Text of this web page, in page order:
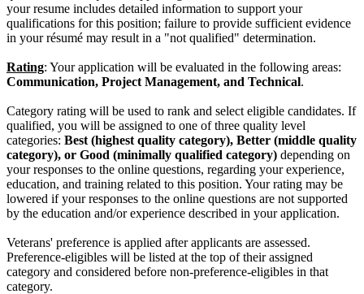
your resume includes detailed information to support your
qualifications for this position; failure to provide sufficient evidence
in your résumé may result in a "not qualified" determination.
Rating: Your application will be evaluated in the following areas:
Communication, Project Management, and Technical.
Category rating will be used to rank and select eligible candidates. If
qualified, you will be assigned to one of three quality level
categories: Best (highest quality category), Better (middle quality
category), or Good (minimally qualified category) depending on
your responses to the online questions, regarding your experience,
education, and training related to this position. Your rating may be
lowered if your responses to the online questions are not supported
by the education and/or experience described in your application.
Veterans' preference is applied after applicants are assessed.
Preference-eligibles will be listed at the top of their assigned
category and considered before non-preference-eligibles in that
category.